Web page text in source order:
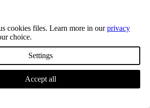
Waterproof L Shape T3000
cookies files. Learn more in ourprivacy
choice.
Settings
Accept all